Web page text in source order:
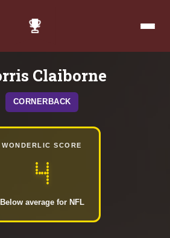
Claiborne
CORNERBACK
WONDERLIC SCORE
4
Below average for NFL